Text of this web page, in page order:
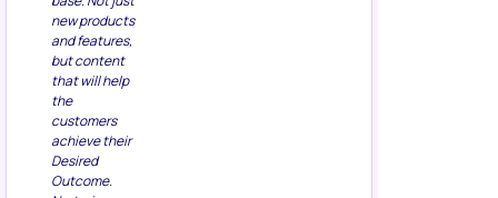
new products
and features,
but content
that will help
the
customers
achieve their
Desired
Outcome.